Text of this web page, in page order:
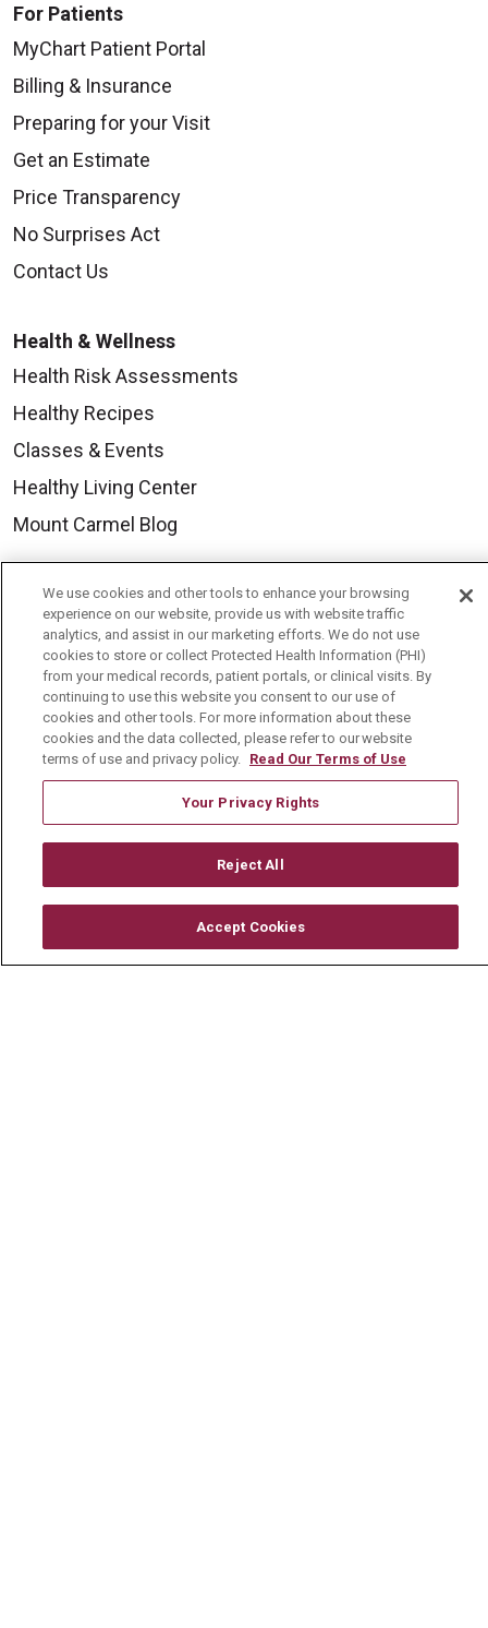
For Patients
MyChart Patient Portal
Billing & Insurance
Preparing for your Visit
Get an Estimate
Price Transparency
No Surprises Act
Contact Us
Health & Wellness
Health Risk Assessments
Healthy Recipes
Classes & Events
Healthy Living Center
Mount Carmel Blog
Careers
Current Openings
Physician Job Openings
Working With Us
For Healthcare Providers
Residencies & GME
About Us
Visiting Us
Volunteer
We use cookies and other tools to enhance your browsing
experience on our website, provide us with website traffic
analytics, and assist in our marketing efforts. We do not use
cookies to store or collect Protected Health Information (PHI)
from your medical records, patient portals, or clinical visits. By
continuing to use this website you consent to our use of
cookies and other tools. For more information about these
cookies and the data collected, please refer to our website
terms of use and privacy policy. Read Our Terms of Use
Your Privacy Rights
Reject All
Accept Cookies